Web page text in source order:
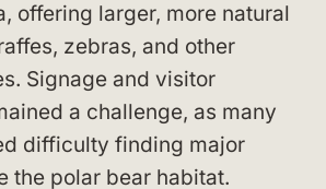
offering larger, more natural
zebras, and other
Signage and visitor
a challenge, as many
difficulty finding major
the polar bear habitat.